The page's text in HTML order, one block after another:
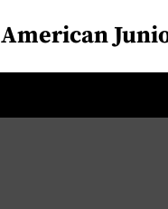
American